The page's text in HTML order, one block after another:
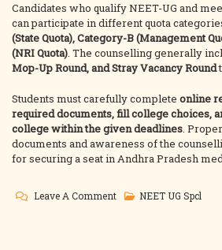
Candidates who qualify NEET-UG and
can participate in different quota
(State Quota), Category-B (Management
(NRI Quota). The counselling generally
Mop-Up Round, and Stray Vacancy Round
Students must carefully complete online
required documents, fill college choices,
college within the given deadlines.
documents and awareness of the
for securing a seat in Andhra Pradesh
Leave A CommentOn
NEET UG Spcl